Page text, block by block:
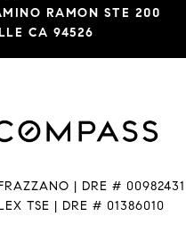
RAMON STE 200
CA 94526
| DRE # 00982431
TSE | DRE # 01386010